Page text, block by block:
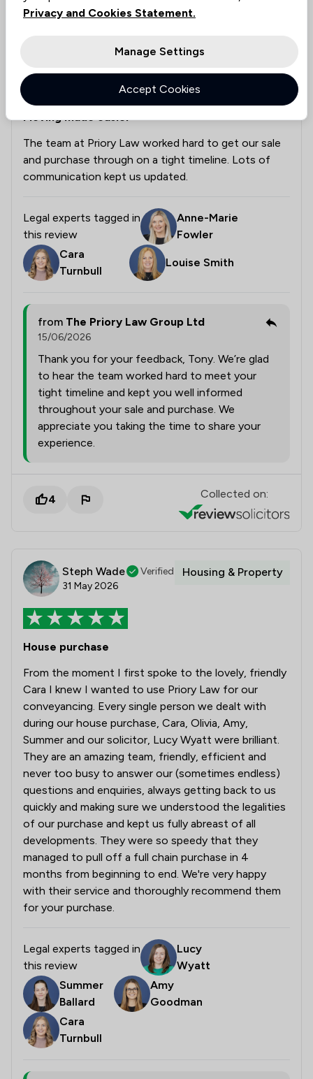
Moving made easier
The team at Priory Law worked hard to get our sale
and purchase through on a tight timeline. Lots of
communication kept us updated.
Legal experts tagged in
this review
Anne-Marie
Fowler
Cara
Turnbull
Louise Smith
from The Priory Law Group Ltd
15/06/2026
Thank you for your feedback, Tony. We’re glad
to hear the team worked hard to meet your
tight timeline and kept you well informed
throughout your sale and purchase. We
appreciate you taking the time to share your
experience.
4 Collected on:
Steph Wade
Verified
31 May 2026
Housing & Property
House purchase
From the moment I first spoke to the lovely, friendly
Cara I knew I wanted to use Priory Law for our
conveyancing. Every single person we dealt with
during our house purchase, Cara, Olivia, Amy,
Summer and our solicitor, Lucy Wyatt were brilliant.
They are an amazing team, friendly, efficient and
never too busy to answer our (sometimes endless)
questions and enquiries, always getting back to us
quickly and making sure we understood the legalities
of our purchase and kept us fully abreast of all
developments. They were so speedy that they
managed to pull off a full chain purchase in 4
months from beginning to end. We're very happy
with their service and thoroughly recommend them
for your purchase.
Legal experts tagged in
this review
Lucy
Wyatt
Summer
Ballard
Amy
Goodman
Cara
Turnbull
Privacy and Cookies Statement.
Manage Settings
Accept Cookies